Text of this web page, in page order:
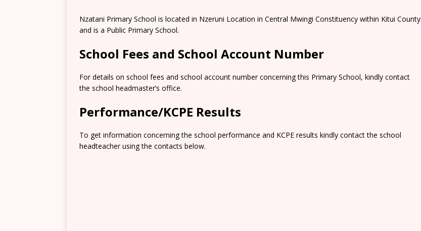
Nzatani Primary School is located in Nzeruni Location in Central Mwingi Constituency within Kitui County
and is a Public Primary School.
School Fees and School Account Number
For details on school fees and school account number concerning this Primary School, kindly contact
the school headmaster’s office.
Performance/KCPE Results
To get information concerning the school performance and KCPE results kindly contact the school
headteacher using the contacts below.